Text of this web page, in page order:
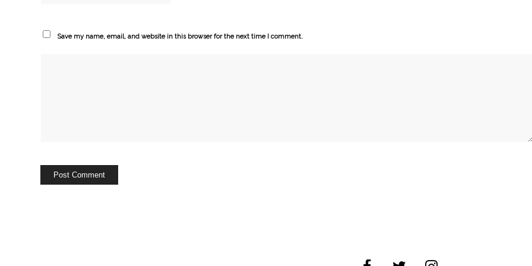
Save my name, email, and website in this browser for the next time I comment.